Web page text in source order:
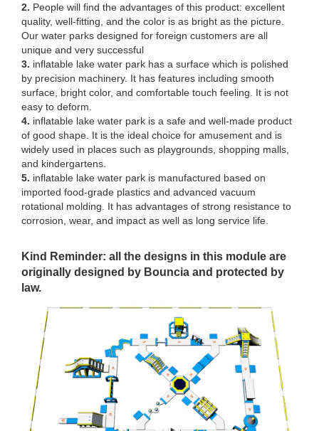
2. People will find the advantages of this product: excellent
quality, well-fitting, and the color is as bright as the picture.
Our water parks designed for foreign customers are all
unique and very successful
3. inflatable lake water park has a surface which is polished
by precision machinery. It has features including smooth
surface, bright color, and comfortable touch feeling. It is not
easy to deform.
4. inflatable lake water park is a safe and well-made product
of good shape. It is the ideal choice for amusement and is
widely used in places such as playgrounds, shopping malls,
and kindergartens.
5. inflatable lake water park is manufactured based on
imported food-grade plastics and advanced vacuum
rotational molding. It has advantages of strong resistance to
corrosion, wear, and impact as well as long service life.
Kind Reminder: all the designs in this module are
originally designed by Bouncia and protected by
law.